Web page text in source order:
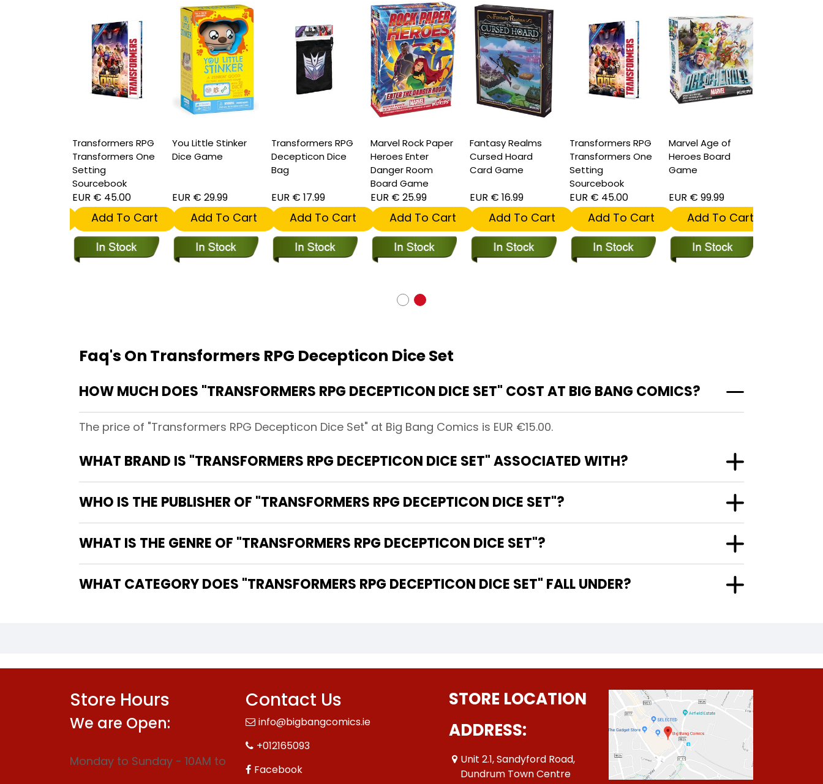
Transformers RPG
Transformers One
Setting
Sourcebook
EUR € 45.00
Add To Cart
You Little Stinker
Dice Game
EUR € 29.99
Add To Cart
Transformers RPG
Decepticon Dice
Bag
EUR € 17.99
Add To Cart
Marvel Rock Paper
Heroes Enter
Danger Room
Board Game
EUR € 25.99
Add To Cart
Fantasy Realms
Cursed Hoard
Card Game
EUR € 16.99
Add To Cart
Transformers RPG
Transformers One
Setting
Sourcebook
EUR € 45.00
Add To Cart
Marvel Age of
Heroes Board
Game
EUR € 99.99
Add To Cart
Faq's On Transformers RPG Decepticon Dice Set
HOW MUCH DOES "TRANSFORMERS RPG DECEPTICON DICE SET" COST AT BIG BANG COMICS?
The price of "Transformers RPG Decepticon Dice Set" at Big Bang Comics is EUR €15.00.
WHAT BRAND IS "TRANSFORMERS RPG DECEPTICON DICE SET" ASSOCIATED WITH?
WHO IS THE PUBLISHER OF "TRANSFORMERS RPG DECEPTICON DICE SET"?
WHAT IS THE GENRE OF "TRANSFORMERS RPG DECEPTICON DICE SET"?
WHAT CATEGORY DOES "TRANSFORMERS RPG DECEPTICON DICE SET" FALL UNDER?
Store Hours
We are Open:
Monday to Sunday - 10AM to
Contact Us
info@bigbangcomics.ie
+012165093
Facebook
STORE LOCATION
ADDRESS:
Unit 2.1, Sandyford Road,
Dundrum Town Centre